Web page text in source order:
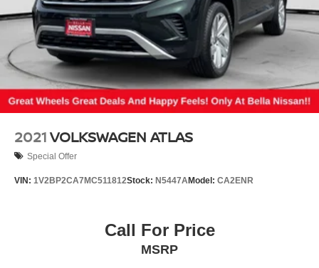
2021VOLKSWAGEN ATLAS
Special Offer
VIN: 1V2BP2CA7MC511812Stock: N5447AModel: CA2ENR
Call For Price
MSRP